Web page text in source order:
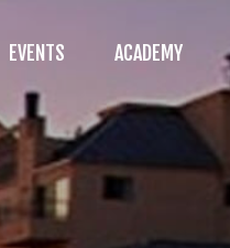
EVENTS ACADEMY